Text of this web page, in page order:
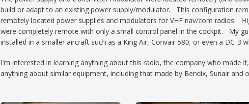
build or adapt to an existing power supply/modulator. This configuration
remotely located power supplies and modulators for VHF nav/com radios.
were completely remote with only a small control panel in the cockpit. My
installed in a smaller aircraft such as a King Air, Convair 580, or even a DC-3
I'm interested in learning anything about this radio, the company who made
anything about similar equipment, including that made by Bendix, Sunair and